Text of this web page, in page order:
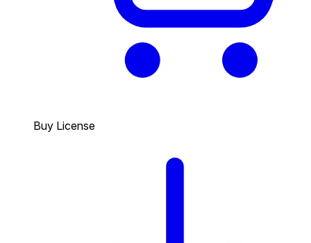
Buy License